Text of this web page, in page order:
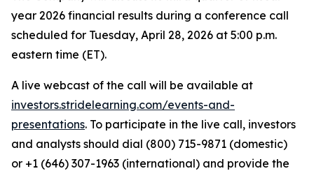
year 2026 financial results during a conference call
scheduled for Tuesday, April 28, 2026 at 5:00 p.m.
eastern time (ET).
A live webcast of the call will be available at
investors.stridelearning.com/events-and-
presentations. To participate in the live call, investors
and analysts should dial (800) 715-9871 (domestic)
or +1 (646) 307-1963 (international) and provide the